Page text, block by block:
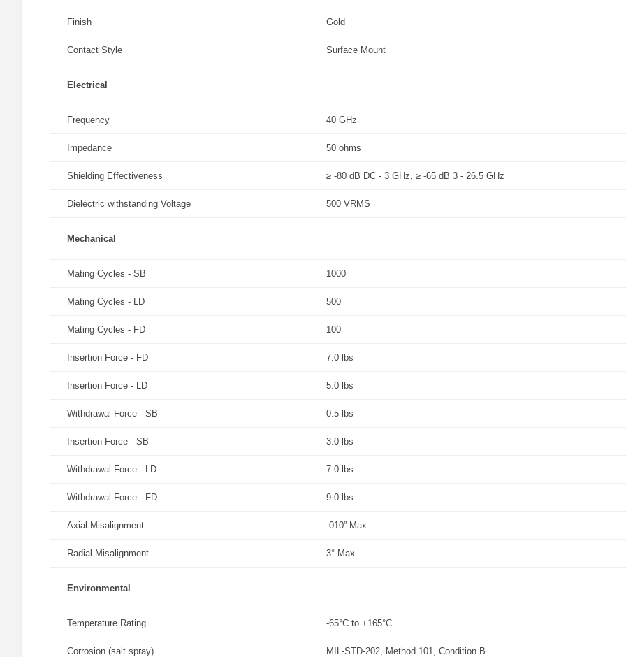
Finish Gold
Contact Style Surface Mount
Electrical
Frequency 40 GHz
Impedance 50 ohms
Shielding Effectiveness ≥ -80 dB DC - 3 GHz, ≥ -65 dB 3 - 26.5 GHz
Dielectric withstanding Voltage 500 VRMS
Mechanical
Mating Cycles - SB 1000
Mating Cycles - LD 500
Mating Cycles - FD 100
Insertion Force - FD 7.0 lbs
Insertion Force - LD 5.0 lbs
Withdrawal Force - SB 0.5 lbs
Insertion Force - SB 3.0 lbs
Withdrawal Force - LD 7.0 lbs
Withdrawal Force - FD 9.0 lbs
Axial Misalignment .010” Max
Radial Misalignment 3° Max
Environmental
Temperature Rating -65°C to +165°C
Corrosion (salt spray) MIL-STD-202, Method 101, Condition B